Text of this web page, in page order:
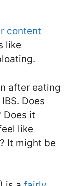
content
like
after eating
Does
Does it
like
It might be